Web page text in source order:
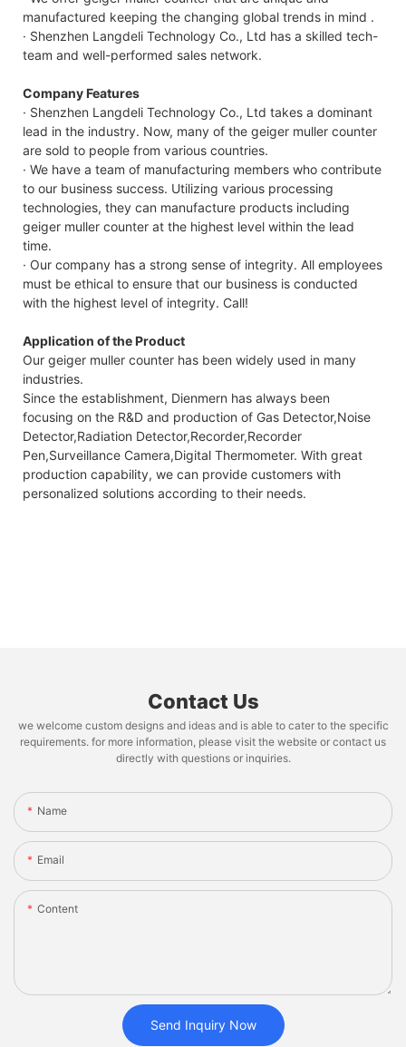
manufactured keeping the changing global trends in mind .
· Shenzhen Langdeli Technology Co., Ltd has a skilled tech-
team and well-performed sales network.
Company Features
· Shenzhen Langdeli Technology Co., Ltd takes a dominant
lead in the industry. Now, many of the geiger muller counter
are sold to people from various countries.
· We have a team of manufacturing members who contribute
to our business success. Utilizing various processing
technologies, they can manufacture products including
geiger muller counter at the highest level within the lead
time.
· Our company has a strong sense of integrity. All employees
must be ethical to ensure that our business is conducted
with the highest level of integrity. Call!
Application of the Product
Our geiger muller counter has been widely used in many
industries.
Since the establishment, Dienmern has always been
focusing on the R&D and production of Gas Detector,Noise
Detector,Radiation Detector,Recorder,Recorder
Pen,Surveillance Camera,Digital Thermometer. With great
production capability, we can provide customers with
personalized solutions according to their needs.
Contact Us
we welcome custom designs and ideas and is able to cater to the specific
requirements. for more information, please visit the website or contact us
directly with questions or inquiries.
Name
Email
Content
Send Inquiry Now